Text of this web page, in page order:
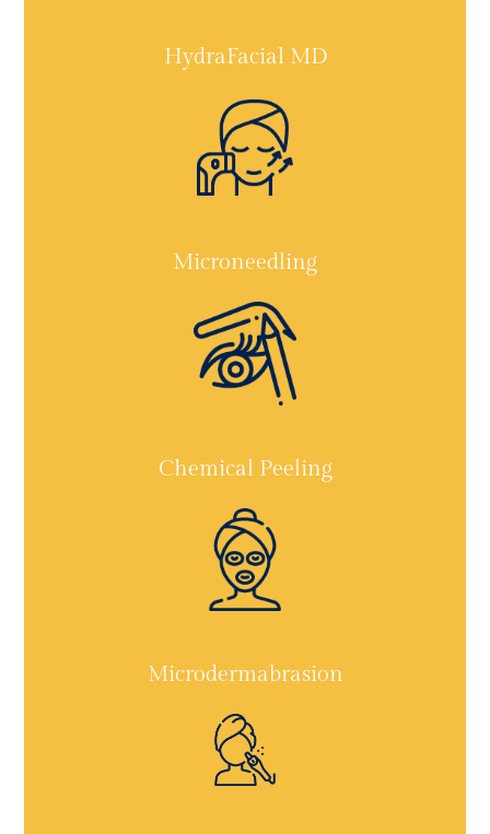
HydraFacial MD
Microneedling
Chemical Peeling
Microdermabrasion